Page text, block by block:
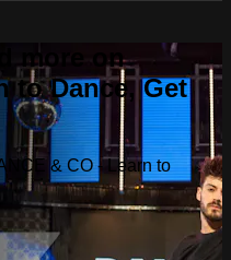
more on
to Dance, Get
& CO - Learn to